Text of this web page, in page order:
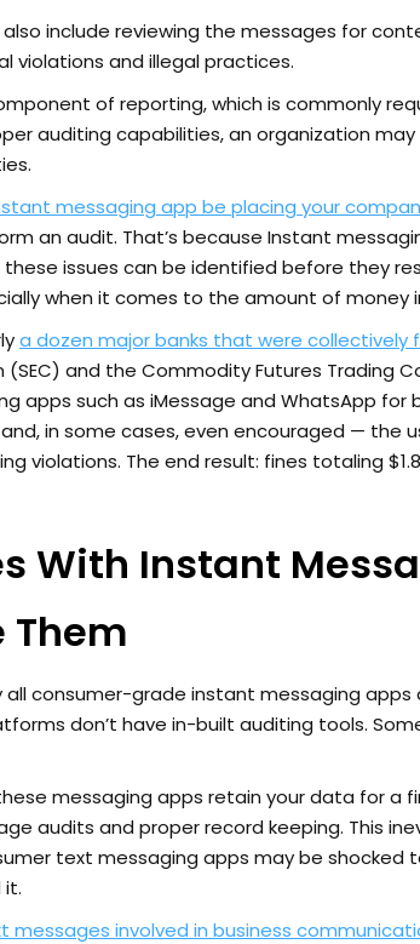
include reviewing the messages for
violations and illegal practices.
of reporting, which is commonly
auditing capabilities, an organization
messaging app be placing your
an audit. That’s because Instant
issues can be identified before they
when it comes to the amount of money
a dozen major banks that were collectively
(SEC) and the Commodity Futures Trading
apps such as iMessage and WhatsApp
in some cases, even encouraged — the
violations. The end result: fines totaling
With Instant
Them
all consumer-grade instant messaging
don’t have in-built auditing tools.
messaging apps retain your data for a
audits and proper record keeping. This
text messaging apps may be shocked
it.
messages involved in business